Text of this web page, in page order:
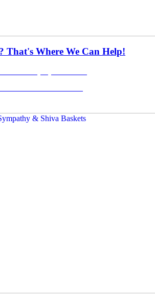
That's Where We Can Help!